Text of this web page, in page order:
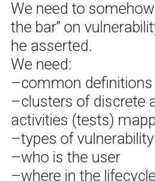
We need to
the bar” on
he asserted.
We need:
–common definitions
–clusters of discrete
activities (tests)
–types of vulnerability
–who is the user
–where in the